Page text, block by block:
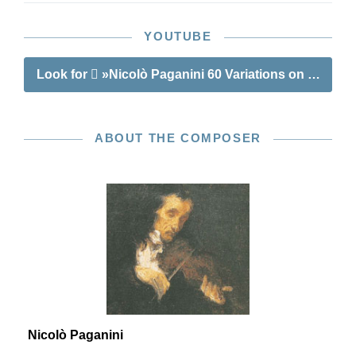
YOUTUBE
Look for »Nicolò Paganini 60 Variations on
ABOUT THE COMPOSER
Nicolò Paganini